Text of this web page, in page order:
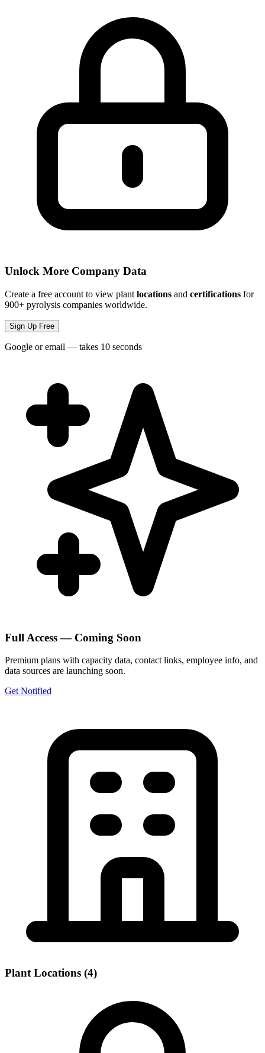
Unlock More Company Data
Create a free account to view plant locations and certifications for
900+ pyrolysis companies worldwide.
Sign Up Free
Google or email — takes 10 seconds
Full Access — Coming Soon
Premium plans with capacity data, contact links, employee info, and
data sources are launching soon.
Get Notified
Plant Locations (4)